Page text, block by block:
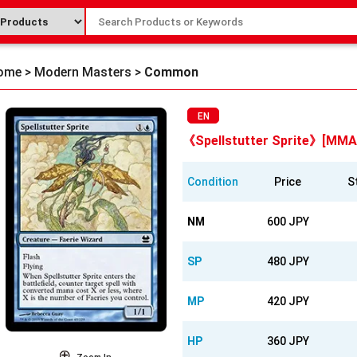
> Modern Masters > Common
EN
《Spellstutter Sprite》
Condition Price
NM 600 JPY
SP 480 JPY
MP 420 JPY
HP 360 JPY